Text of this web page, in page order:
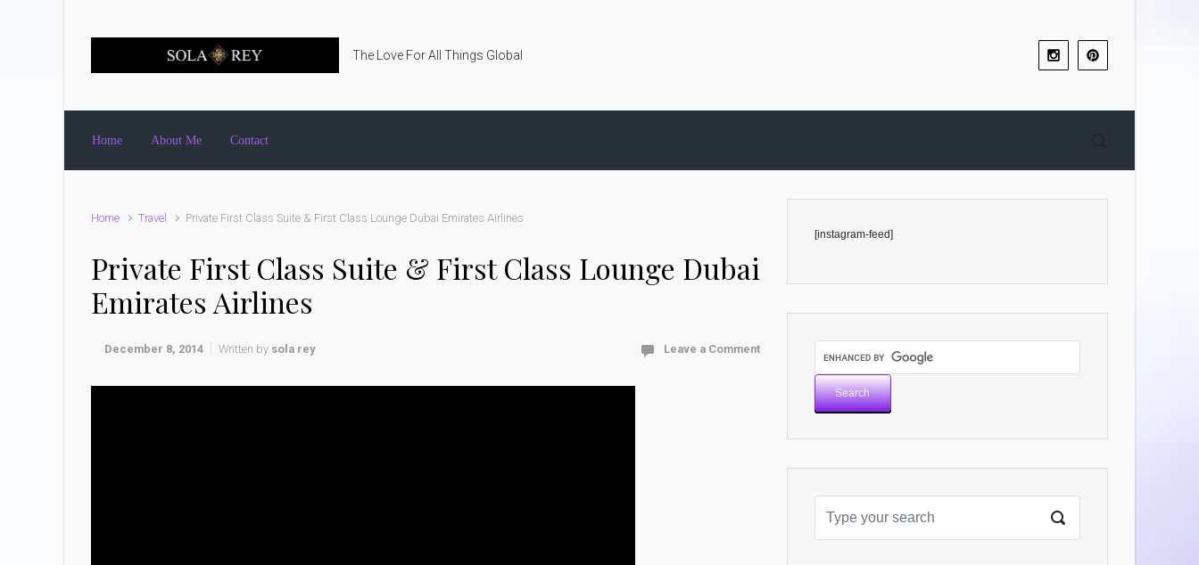
The Love For All Things Global
Home About Me Contact
Home Travel Private First Class Suite & First Class Lounge Dubai Emirates Airlines
Private First Class Suite & First Class Lounge Dubai
Emirates Airlines
December 8, 2014 Written by sola rey Leave a Comment
[instagram-feed]